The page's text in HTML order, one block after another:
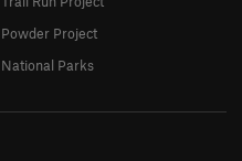
Powder Project
National Parks